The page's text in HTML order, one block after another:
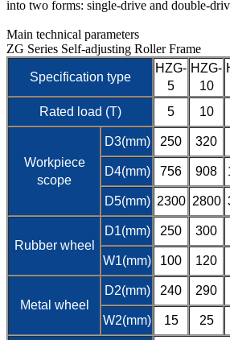
into two forms: single-drive and double-
Main technical parameters
ZG Series Self-adjusting Roller Frame
Specification type
HZG-
5
HZG-
10
Rated load (T)
5 10
Workpiece
scope
D3(mm) 250 320
D4(mm) 756 908
D5(mm) 2300 2800
Rubber wheel
D1(mm) 250 300
W1(mm) 100 120
Metal wheel
D2(mm) 240 290
W2(mm) 15 25